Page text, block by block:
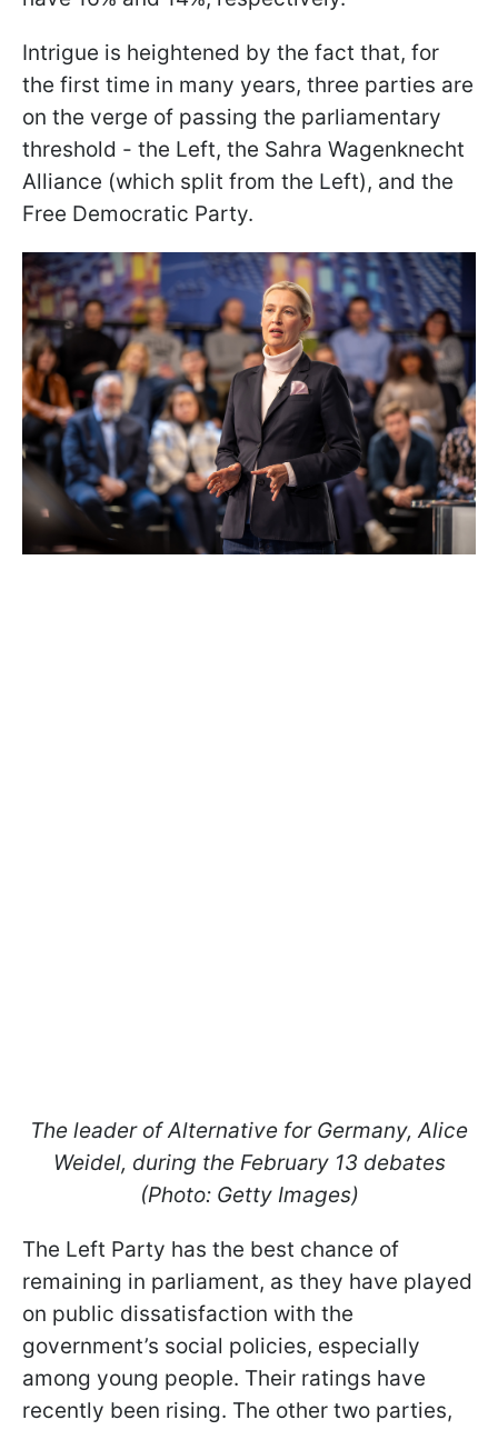
Intrigue is heightened by the fact that, for
the first time in many years, three parties are
on the verge of passing the parliamentary
threshold - the Left, the Sahra Wagenknecht
Alliance (which split from the Left), and the
Free Democratic Party.
The leader of Alternative for Germany, Alice
Weidel, during the February 13 debates
(Photo: Getty Images)
The Left Party has the best chance of
remaining in parliament, as they have played
on public dissatisfaction with the
government’s social policies, especially
among young people. Their ratings have
recently been rising. The other two parties,